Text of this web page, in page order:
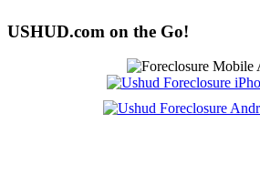
USHUD.com on the Go!